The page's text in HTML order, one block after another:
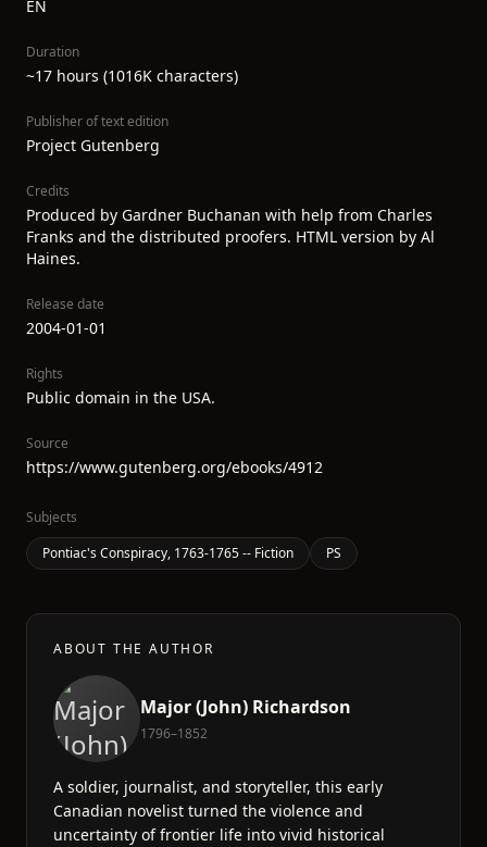
EN
Duration
~17 hours (1016K characters)
Publisher of text edition
Project Gutenberg
Credits
Produced by Gardner Buchanan with help from Charles
Franks and the distributed proofers. HTML version by Al
Haines.
Release date
2004-01-01
Rights
Public domain in the USA.
Source
https://www.gutenberg.org/ebooks/4912
Subjects
Pontiac's Conspiracy, 1763-1765 -- Fiction
PS
ABOUT THE AUTHOR
Major (John) Richardson
1796–1852
A soldier, journalist, and storyteller, this early
Canadian novelist turned the violence and
uncertainty of frontier life into vivid historical